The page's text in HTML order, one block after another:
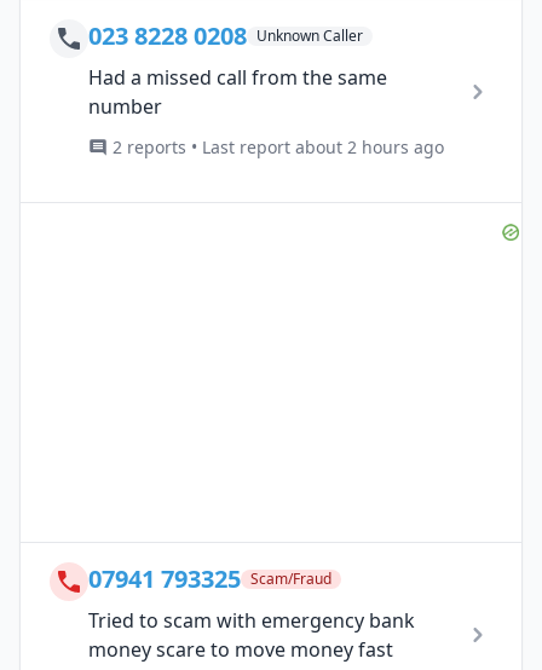
023 8228 0208 Unknown Caller
Had a missed call from the same
number
2 reports • Last report about 2 hours ago
07941 793325 Scam/Fraud
Tried to scam with emergency bank
money scare to move money fast